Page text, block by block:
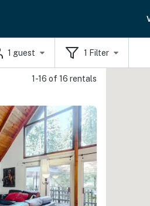
1 guest 1 Filter
1-16 of 16 rentals